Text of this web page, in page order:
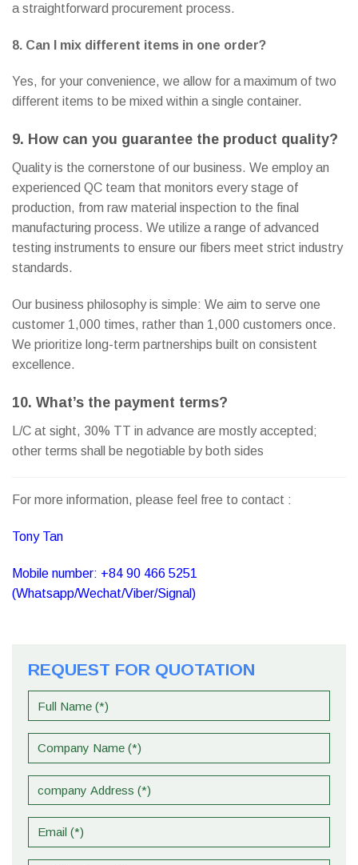
a straightforward procurement process.
8. Can I mix different items in one order?
Yes, for your convenience, we allow for a maximum of two
different items to be mixed within a single container.
9. How can you guarantee the product quality?
Quality is the cornerstone of our business. We employ an
experienced QC team that monitors every stage of
production, from raw material inspection to the final
manufacturing process. We utilize a range of advanced
testing instruments to ensure our fibers meet strict industry
standards.
Our business philosophy is simple: We aim to serve one
customer 1,000 times, rather than 1,000 customers once.
We prioritize long-term partnerships built on consistent
excellence.
10. What’s the payment terms?
L/C at sight, 30% TT in advance are mostly accepted;
other terms shall be negotiable by both sides
For more information, please feel free to contact :
Tony Tan
Mobile number: +84 90 466 5251
(Whatsapp/Wechat/Viber/Signal)
REQUEST FOR QUOTATION